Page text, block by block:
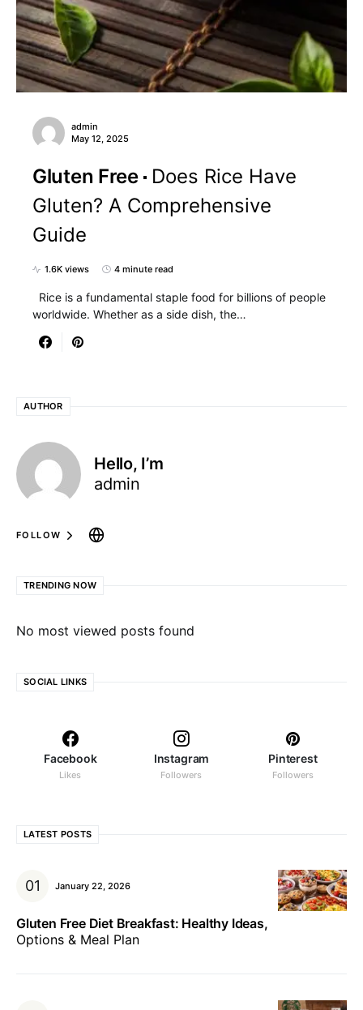
admin
May 12, 2025
Gluten Free
Does Rice Have
Gluten? A Comprehensive
Guide
1.6K views 4 minute read
Rice is a fundamental staple food for billions of people
worldwide. Whether as a side dish, the…
AUTHOR
Hello, I’m
admin
FOLLOW
TRENDING NOW
No most viewed posts found
SOCIAL LINKS
Facebook
Likes
Instagram
Followers
Pinterest
Followers
LATEST POSTS
January 22, 2026
Gluten Free Diet Breakfast: Healthy Ideas,
Options & Meal Plan